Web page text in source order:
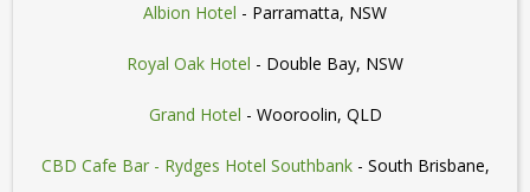
Albion Hotel - Parramatta, NSW
Royal Oak Hotel - Double Bay, NSW
Grand Hotel - Wooroolin, QLD
CBD Cafe Bar - Rydges Hotel Southbank- South Brisbane,